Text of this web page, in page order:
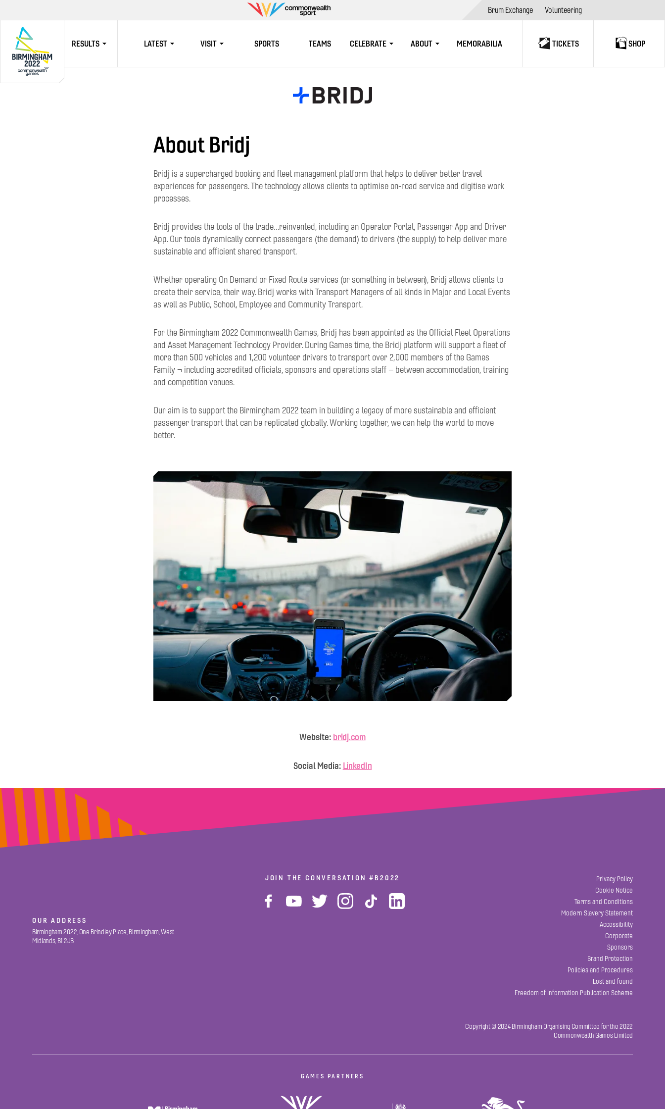
Commonwealth
Sport
Brum Exchange Volunteering
RESULTS LATEST VISIT SPORTS TEAMS CELEBRATE ABOUT MEMORABILIA TICKETS SHOP
About Bridj
Bridj is a supercharged booking and fleet management platform that helps to deliver better travel
experiences for passengers. The technology allows clients to optimise on-road service and digitise work
processes.
Bridj provides the tools of the trade…reinvented, including an Operator Portal, Passenger App and Driver
App. Our tools dynamically connect passengers (the demand) to drivers (the supply) to help deliver more
sustainable and efficient shared transport.
Whether operating On Demand or Fixed Route services (or something in between), Bridj allows clients to
create their service, their way. Bridj works with Transport Managers of all kinds in Major and Local Events
as well as Public, School, Employee and Community Transport.
For the Birmingham 2022 Commonwealth Games, Bridj has been appointed as the Official Fleet Operations
and Asset Management Technology Provider. During Games time, the Bridj platform will support a fleet of
more than 500 vehicles and 1,200 volunteer drivers to transport over 2,000 members of the Games
Family ¬ including accredited officials, sponsors and operations staff – between accommodation, training
and competition venues.
Our aim is to support the Birmingham 2022 team in building a legacy of more sustainable and efficient
passenger transport that can be replicated globally. Working together, we can help the world to move
better.
Website: bridj.com
Social Media: LinkedIn
OUR ADDRESS
Birmingham 2022, One Brindley Place, Birmingham, West
Midlands, B1 2JB
JOIN THE CONVERSATION#B2022
Privacy Policy
Cookie Notice
Terms and Conditions
Modern Slavery Statement
Accessibility
Corporate
Sponsors
Brand Protection
Policies and Procedures
Lost and found
Freedom of Information Publication Scheme
Copyright © 2024 Birmingham Organising Committee for the 2022
Commonwealth Games Limited
GAMES PARTNERS